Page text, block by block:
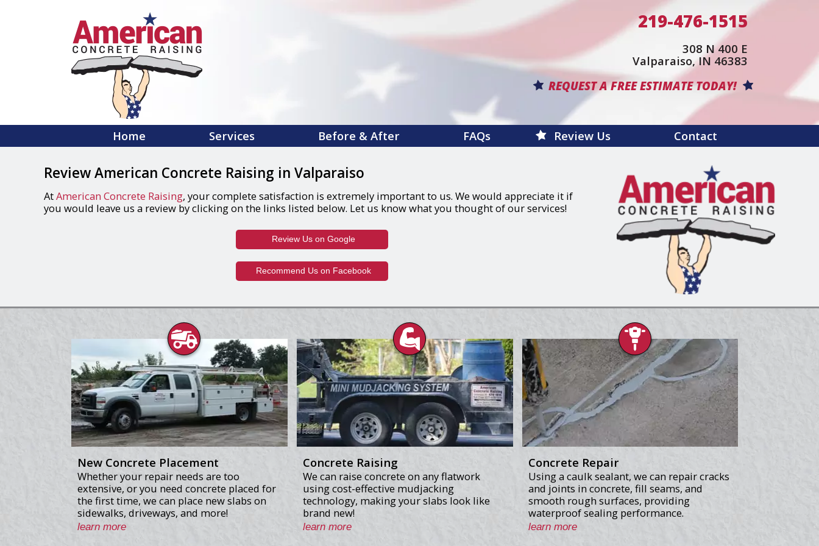
219-476-1515
308 N 400 E
Valparaiso, IN 46383(opens in a
REQUEST A FREE ESTIMATE TODAY!
Home Services Before & After FAQs Review Us Contact
Review American Concrete Raising in Valparaiso
AtAmerican Concrete Raising, your complete satisfaction is extremely important to us. We would appreciate it if
you would leave us a review by clicking on the links listed below. Let us know what you thought of our services!
Review Us on Google(opens in a new window)
Recommend Us on Facebook(opens in a new window)
New Concrete Placement
Whether your repair needs are too
extensive, or you need concrete placed for
the first time, we can place new slabs on
sidewalks, driveways, and more!
learn more
Concrete Raising
We can raise concrete on any flatwork
using cost-effective mudjacking
technology, making your slabs look like
brand new!
learn more
Concrete Repair
Using a caulk sealant, we can repair cracks
and joints in concrete, fill seams, and
smooth rough surfaces, providing
waterproof sealing performance.
learn more